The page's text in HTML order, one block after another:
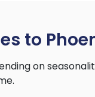
to
on